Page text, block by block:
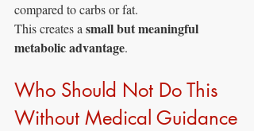
compared to carbs or fat.
This creates a small but meaningful
metabolic advantage.
Who Should Not Do This
Without Medical Guidance